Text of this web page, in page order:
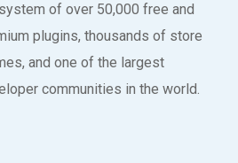
of over 50,000 free and
plugins, thousands of store
and one of the largest
communities in the world.